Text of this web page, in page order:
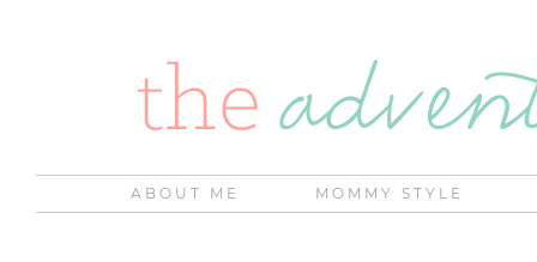
ABOUT ME MOMMY STYLE